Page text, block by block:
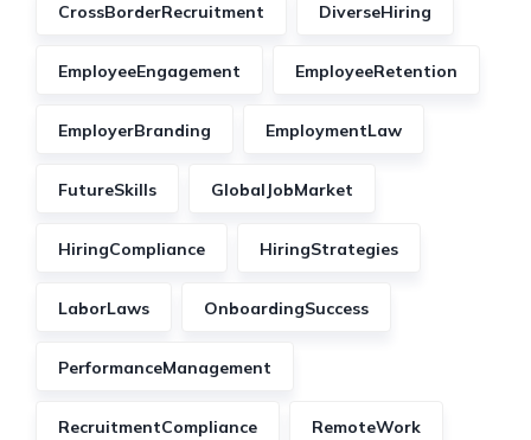
CrossBorderRecruitment DiverseHiring
EmployeeEngagement EmployeeRetention
EmployerBranding EmploymentLaw
FutureSkills GlobalJobMarket
HiringCompliance HiringStrategies
LaborLaws OnboardingSuccess
PerformanceManagement
RecruitmentCompliance RemoteWork